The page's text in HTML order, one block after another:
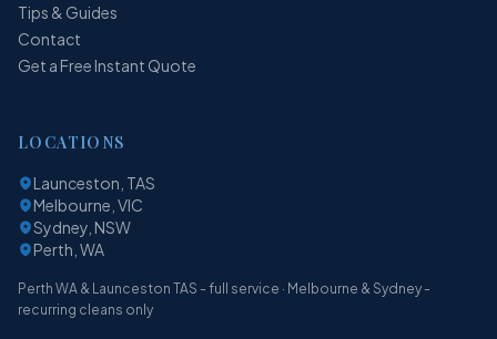
Tips & Guides
Contact
Get a Free Instant Quote
LOCATIONS
Launceston, TAS
Melbourne, VIC
Sydney, NSW
Perth, WA
Perth WA & Launceston TAS - full service · Melbourne & Sydney -
recurring cleans only